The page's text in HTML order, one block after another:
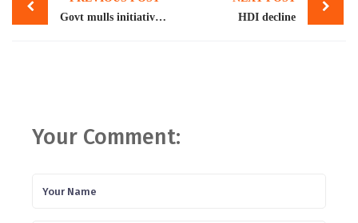
navigation
Govt mulls initiative to shield expats from fraud
HDI decline
Your Comment: